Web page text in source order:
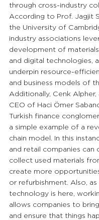
through cross-industry
According to Prof. Jagjit
the University of
industry associations
development of
and digital technologies,
underpin resource-
and business models of
Additionally, Cenk Alpher,
CEO of Haci Ömer
Turkish finance
a simple example of a
chain model. In this
and retail companies can
collect used materials
create more
or refurbishment. Also, as
technology is here,
allows companies to
and ensure that things